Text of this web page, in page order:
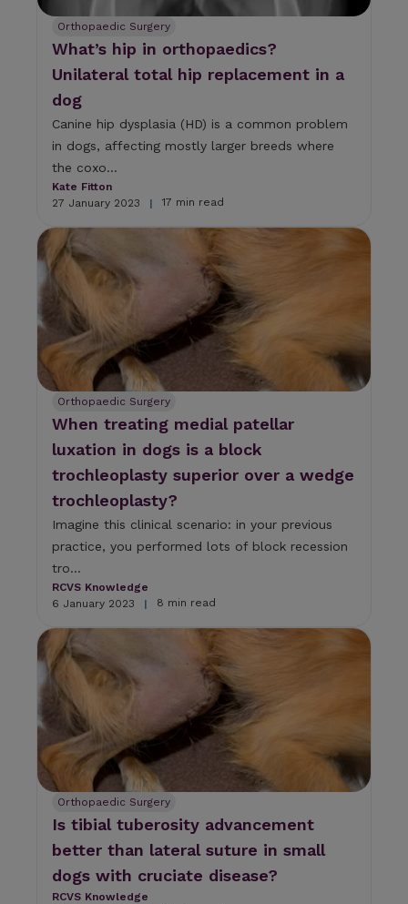
Orthopaedic Surgery
What’s hip in orthopaedics?
Unilateral total hip replacement in a
dog
Canine hip dysplasia (HD) is a common problem
in dogs, affecting mostly larger breeds where
the coxo...
Kate Fitton
27 January 2023
| 17 min read
Orthopaedic Surgery
When treating medial patellar
luxation in dogs is a block
trochleoplasty superior over a wedge
trochleoplasty?
Imagine this clinical scenario: in your previous
practice, you performed lots of block recession
tro...
RCVS Knowledge
6 January 2023
| 8 min read
Orthopaedic Surgery
Is tibial tuberosity advancement
better than lateral suture in small
dogs with cruciate disease?
RCVS Knowledge